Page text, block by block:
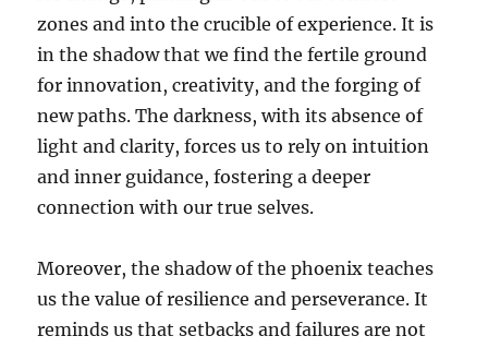
zones and into the crucible of experience. It is
in the shadow that we find the fertile ground
for innovation, creativity, and the forging of
new paths. The darkness, with its absence of
light and clarity, forces us to rely on intuition
and inner guidance, fostering a deeper
connection with our true selves.
Moreover, the shadow of the phoenix teaches
us the value of resilience and perseverance. It
reminds us that setbacks and failures are not